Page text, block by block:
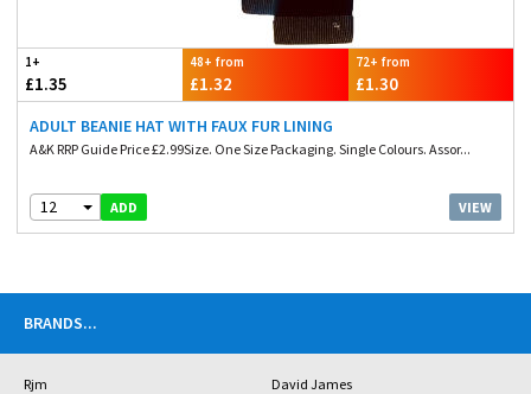
1+
£1.35
48+ from
£1.32
72+ from
£1.30
ADULT BEANIE HAT WITH FAUX FUR LINING
A&K RRP Guide Price £2.99Size. One Size Packaging. Single Colours. Assor...
12 ADD VIEW
BRANDS...
Rjm
David James